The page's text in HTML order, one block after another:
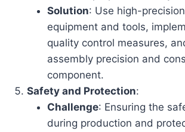
Solution: Use high-
equipment and tools,
quality control measures,
assembly precision and
component.
Safety and Protection:
Challenge: Ensuring the
during production and